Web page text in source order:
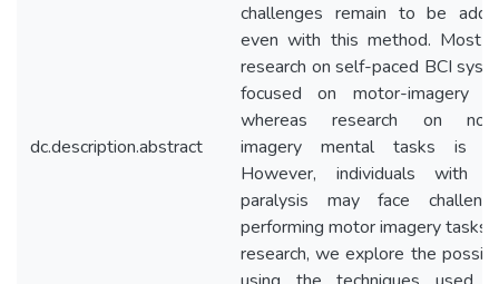
dc.description.abstract
challenges remain to be
even with this method. Most
research on self-paced BCI
focused on motor-imagery
whereas research on
imagery mental tasks is
However, individuals with
paralysis may face
performing motor imagery tasks.
research, we explore the